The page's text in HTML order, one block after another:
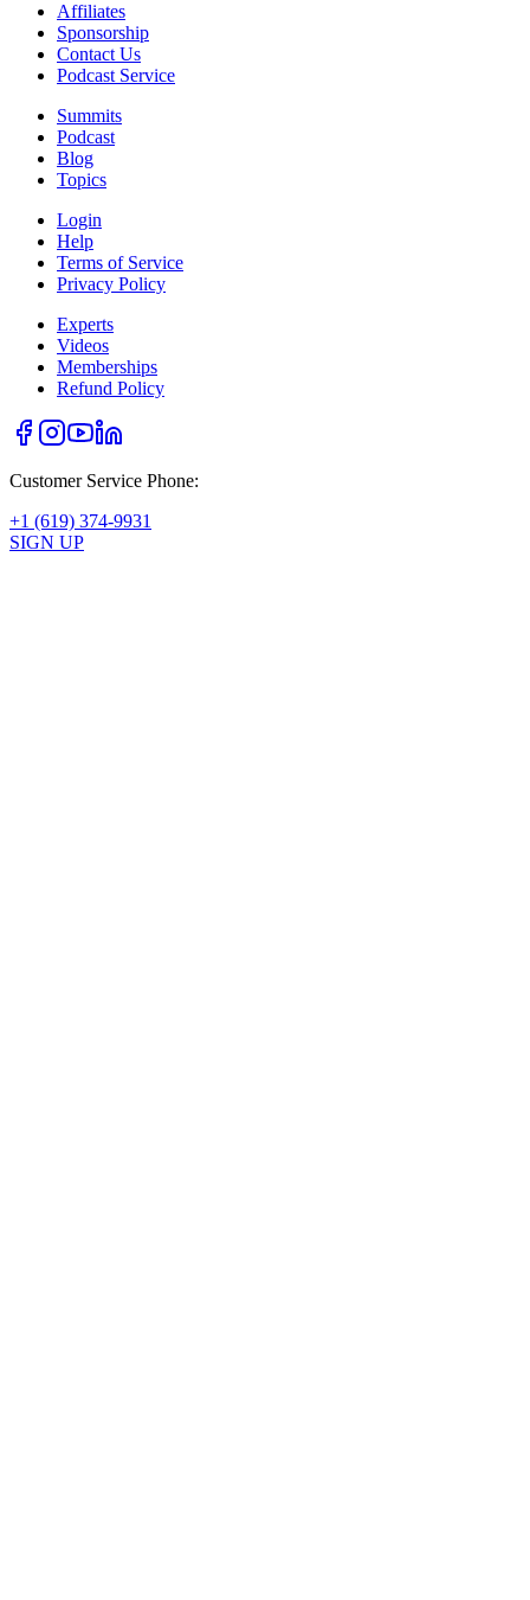
Affiliates
Sponsorship
Contact Us
Podcast Service
Summits
Podcast
Blog
Topics
Login
Help
Terms of Service
Privacy Policy
Experts
Videos
Memberships
Refund Policy
Customer Service Phone:
+1 (619) 374-9931
SIGN UP